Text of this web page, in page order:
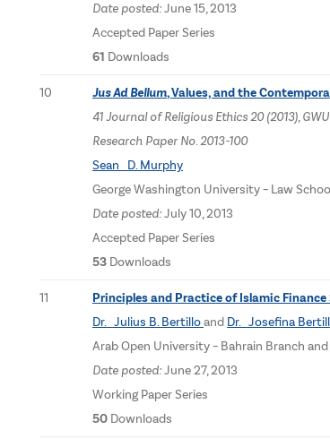
Date posted:June 15, 2013
Accepted Paper Series
61 Downloads
10 Jus Ad Bellum, Values, and the
41 Journal of Religious Ethics 20 (2013),
Research Paper No. 2013-100
Sean D. Murphy
George Washington University – Law
Date posted:July 10, 2013
Accepted Paper Series
53 Downloads
11
Principles and Practice of Islamic Finance
Dr. Julius B. Bertilloand Dr. Josefina
Arab Open University – Bahrain Branch
Date posted:June 27, 2013
Working Paper Series
50 Downloads